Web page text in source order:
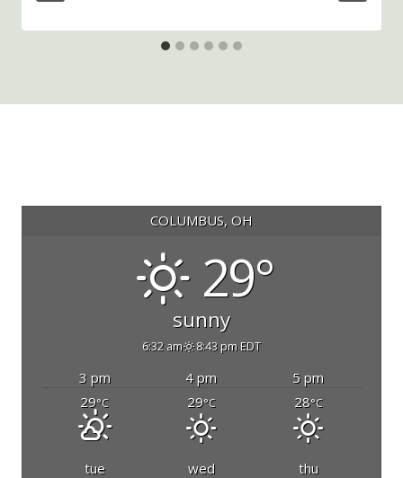
COLUMBUS, OH
29°
sunny
6:32 am 8:43 pm EDT
3 pm 4 pm
5 pm
29°C 29°C 28°C
tue wed
thu